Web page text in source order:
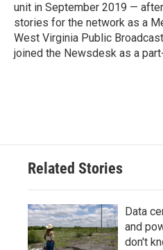
unit in September 2019 —
stories for the network as a
West Virginia Public
joined the Newsdesk as a
Related Stories
Data
and
don't